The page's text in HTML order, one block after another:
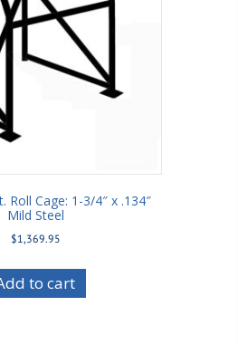
Roll Cage: 1-3/4″ x .134″
Mild Steel
$1,369.95
to cart